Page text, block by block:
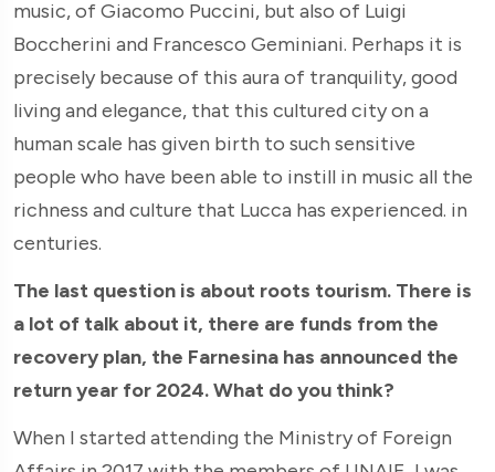
music, of Giacomo Puccini, but also of Luigi
Boccherini and Francesco Geminiani. Perhaps it is
precisely because of this aura of tranquility, good
living and elegance, that this cultured city on a
human scale has given birth to such sensitive
people who have been able to instill in music all the
richness and culture that Lucca has experienced. in
centuries.
The last question is about roots tourism. There is
a lot of talk about it, there are funds from the
recovery plan, the Farnesina has announced the
return year for 2024. What do you think?
When I started attending the Ministry of Foreign